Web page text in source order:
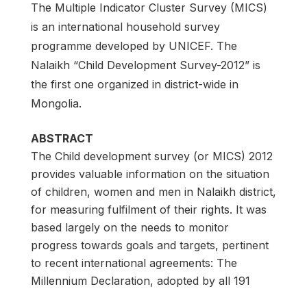
The Multiple Indicator Cluster Survey (MICS)
is an international household survey
programme developed by UNICEF. The
Nalaikh “Child Development Survey-2012” is
the first one organized in district-wide in
Mongolia.
ABSTRACT
The Child development survey (or MICS) 2012
provides valuable information on the situation
of children, women and men in Nalaikh district,
for measuring fulfilment of their rights. It was
based largely on the needs to monitor
progress towards goals and targets, pertinent
to recent international agreements: The
Millennium Declaration, adopted by all 191